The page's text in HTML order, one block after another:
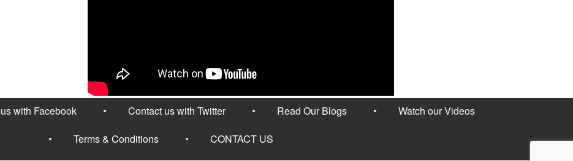
with Facebook Contact us with Twitter Read Our Blogs
Watch our Videos
Terms & Conditions
CONTACT US